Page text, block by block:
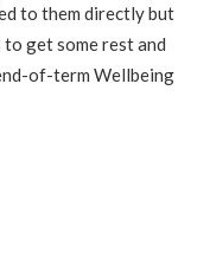
to them directly but
get some rest and
of-term Wellbeing